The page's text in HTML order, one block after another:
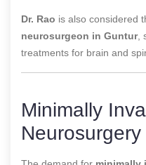
Dr. Rao is also considered
neurosurgeon in Guntur,
treatments for brain and
Minimally